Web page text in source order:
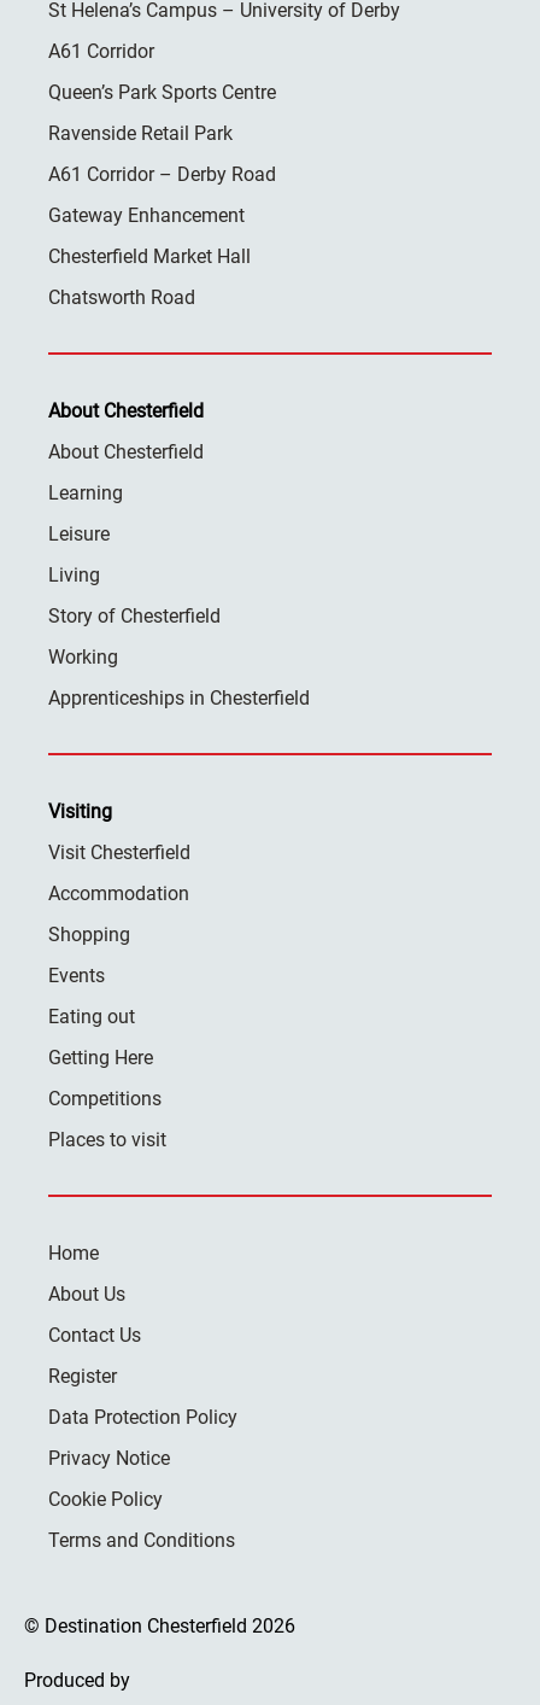
St Helena’s Campus – University of Derby
A61 Corridor
Queen’s Park Sports Centre
Ravenside Retail Park
A61 Corridor – Derby Road
Gateway Enhancement
Chesterfield Market Hall
Chatsworth Road
About Chesterfield
About Chesterfield
Learning
Leisure
Living
Story of Chesterfield
Working
Apprenticeships in Chesterfield
Visiting
Visit Chesterfield
Accommodation
Shopping
Events
Eating out
Getting Here
Competitions
Places to visit
Home
About Us
Contact Us
Register
Data Protection Policy
Privacy Notice
Cookie Policy
Terms and Conditions
© Destination Chesterfield 2026
Produced by